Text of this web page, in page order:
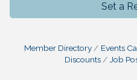
Set a
Member Directory Events
Discounts
Job